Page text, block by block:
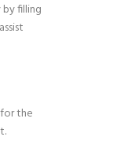
filling
the